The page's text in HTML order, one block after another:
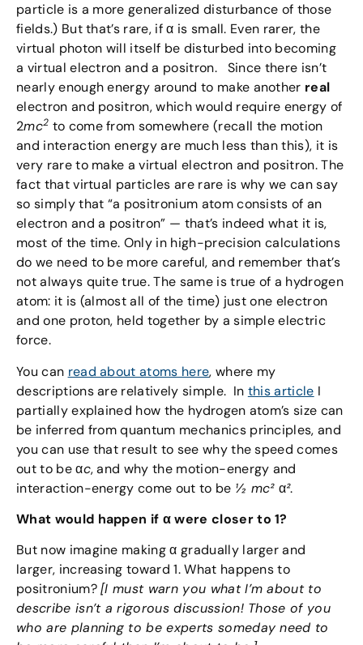
particle is a more generalized disturbance of those
fields.) But that’s rare, if α is small. Even rarer, the
virtual photon will itself be disturbed into becoming
a virtual electron and a positron. Since there isn’t
nearly enough energy around to make another real
electron and positron, which would require energy of
2mc2 to come from somewhere (recall the motion
and interaction energy are much less than this), it is
very rare to make a virtual electron and positron. The
fact that virtual particles are rare is why we can say
so simply that “a positronium atom consists of an
electron and a positron” — that’s indeed what it is,
most of the time. Only in high-precision calculations
do we need to be more careful, and remember that’s
not always quite true. The same is true of a hydrogen
atom: it is (almost all of the time) just one electron
and one proton, held together by a simple electric
force.
You can read about atoms here, where my
descriptions are relatively simple. In this article I
partially explained how the hydrogen atom’s size can
be inferred from quantum mechanics principles, and
you can use that result to see why the speed comes
out to be αc, and why the motion-energy and
interaction-energy come out to be ½ mc² α².
What would happen if α were closer to 1?
But now imagine making α gradually larger and
larger, increasing toward 1. What happens to
positronium?[I must warn you what I’m about to
describe isn’t a rigorous discussion! Those of you
who are planning to be experts someday need to